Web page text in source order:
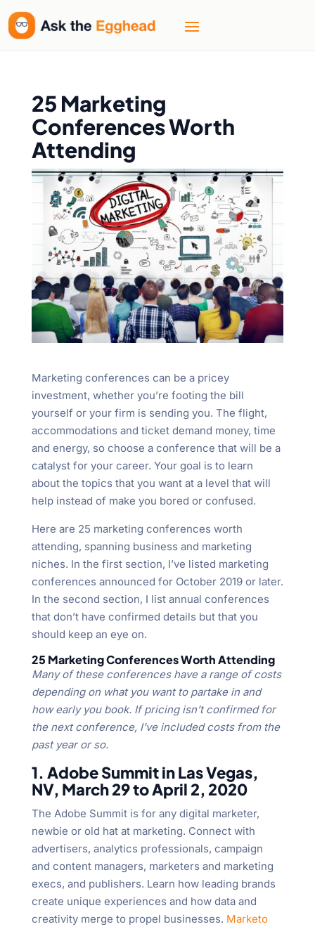
25 Marketing
Conferences Worth
Attending
Marketing conferences can be a pricey
investment, whether you’re footing the bill
yourself or your firm is sending you. The flight,
accommodations and ticket demand money, time
and energy, so choose a conference that will be a
catalyst for your career. Your goal is to learn
about the topics that you want at a level that will
help instead of make you bored or confused.
Here are 25 marketing conferences worth
attending, spanning business and marketing
niches. In the first section, I’ve listed marketing
conferences announced for October 2019 or later.
In the second section, I list annual conferences
that don’t have confirmed details but that you
should keep an eye on.
25 Marketing Conferences Worth Attending
Many of these conferences have a range of costs
depending on what you want to partake in and
how early you book. If pricing isn’t confirmed for
the next conference, I’ve included costs from the
past year or so.
1. Adobe Summit in Las Vegas,
NV, March 29 to April 2, 2020
The Adobe Summit is for any digital marketer,
newbie or old hat at marketing. Connect with
advertisers, analytics professionals, campaign
and content managers, marketers and marketing
execs, and publishers. Learn how leading brands
create unique experiences and how data and
creativity merge to propel businesses. Marketo